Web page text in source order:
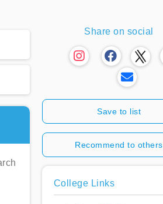
Share on social
Save to list
Recommend to others
College Links